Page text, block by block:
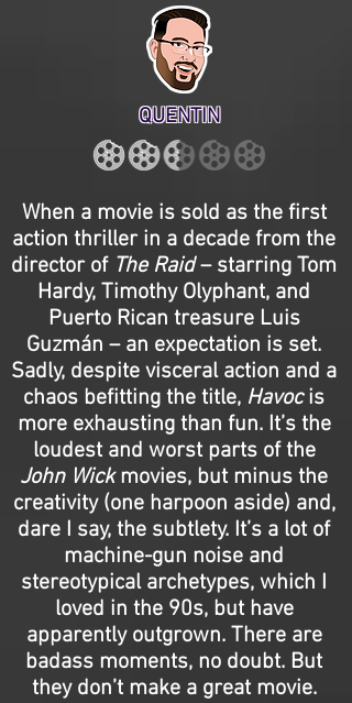
QUENTIN
When a movie is sold as the first
action thriller in a decade from the
director of The Raid– starring Tom
Hardy, Timothy Olyphant, and
Puerto Rican treasure Luis
Guzmán – an expectation is set.
Sadly, despite visceral action and a
chaos befitting the title, Havocis
more exhausting than fun. It’s the
loudest and worst parts of the
John Wickmovies, but minus the
creativity (one harpoon aside) and,
dare I say, the subtlety. It’s a lot of
machine-gun noise and
stereotypical archetypes, which I
loved in the 90s, but have
apparently outgrown. There are
badass moments, no doubt. But
they don’t make a great movie.